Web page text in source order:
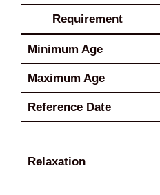
Requirement
Minimum Age
Maximum Age
Reference Date
Relaxation